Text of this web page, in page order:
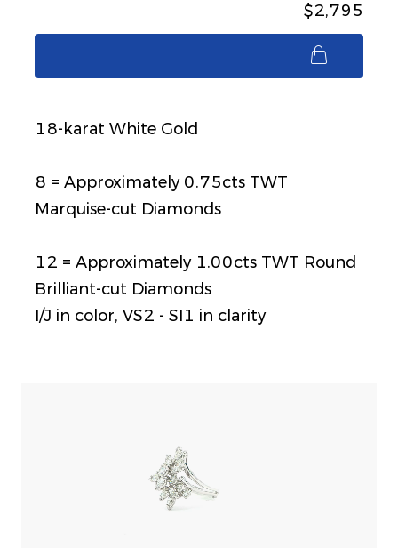
$2,795
18-karat White Gold
8 = Approximately 0.75cts TWT
Marquise-cut Diamonds
12 = Approximately 1.00cts TWT Round
Brilliant-cut Diamonds
I/J in color, VS2 - SI1 in clarity